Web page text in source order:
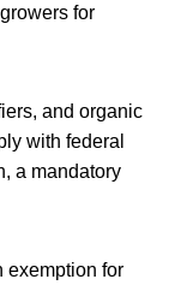
for
and organic
with federal
a mandatory
exemption for